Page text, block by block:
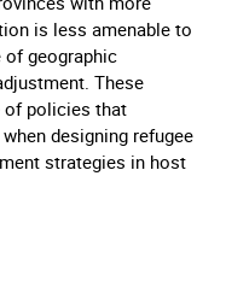
is less amenable to
of geographic
These
of policies that
designing refugee
strategies in host